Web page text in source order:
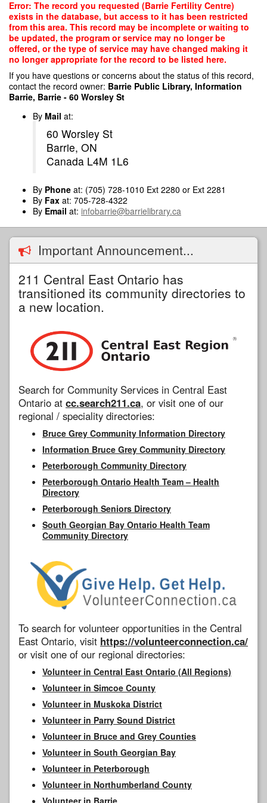
Skip
main
content
Error: The record you requested (Barrie Fertility Centre)
exists in the database, but access to it has been restricted
from this area. This record may be incomplete or waiting to
be updated, the program or service may no longer be
offered, or the type of service may have changed making it
no longer appropriate for the record to be listed here.
If you have questions or concerns about the status of this record,
contact the record owner: Barrie Public Library, Information
Barrie, Barrie - 60 Worsley St
By Mail at:
60 Worsley St
Barrie, ON
Canada L4M 1L6
By Phone at: (705) 728-1010 Ext 2280 or Ext 2281
By Fax at: 705-728-4322
By Email at: infobarrie@barrielibrary.ca
Important Announcement...
211 Central East Ontario has
transitioned its community directories to
a new location.
Search for Community Services in Central East
Ontario at cc.search211.ca, or visit one of our
regional / speciality directories:
Bruce Grey Community Information Directory
Information Bruce Grey Community Directory
Peterborough Community Directory
Peterborough Ontario Health Team – Health
Directory
Peterborough Seniors Directory
South Georgian Bay Ontario Health Team
Community Directory
To search for volunteer opportunities in the Central
East Ontario, visit https://volunteerconnection.ca/
or visit one of our regional directories:
Volunteer in Central East Ontario (All Regions)
Volunteer in Simcoe County
Volunteer in Muskoka District
Volunteer in Parry Sound District
Volunteer in Bruce and Grey Counties
Volunteer in South Georgian Bay
Volunteer in Peterborough
Volunteer in Northumberland County
Volunteer in Barrie